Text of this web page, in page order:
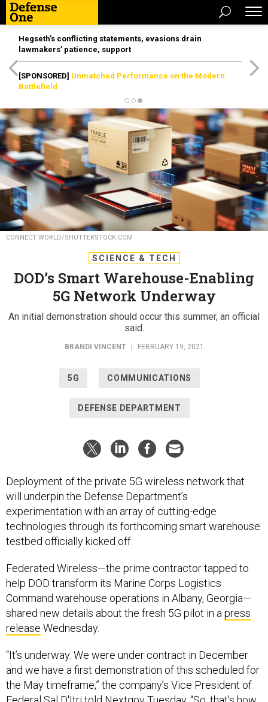
Hegseth’s conflicting statements, evasions drain
lawmakers’ patience, support
[SPONSORED] Unmatched Performance on the Modern
Battlefield
CONNECT WORLD/SHUTTERSTOCK.COM
SCIENCE & TECH
DOD’s Smart Warehouse-Enabling
5G Network Underway
An initial demonstration should occur this summer, an official
said.
BRANDI VINCENT FEBRUARY 19, 2021
5G COMMUNICATIONS
DEFENSE DEPARTMENT
Deployment of the private 5G wireless network that
will underpin the Defense Department’s
experimentation with an array of cutting-edge
technologies through its forthcoming smart warehouse
testbed officially kicked off.
Federated Wireless—the prime contractor tapped to
help DOD transform its Marine Corps Logistics
Command warehouse operations in Albany, Georgia—
shared new details about the fresh 5G pilot in apress
release Wednesday.
“It’s underway. We were under contract in December
and we have a first demonstration of this scheduled for
the May timeframe,” the company’s Vice President of